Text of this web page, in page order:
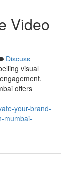
Video
Discuss
visual
offers
your-brand-
mumbai-